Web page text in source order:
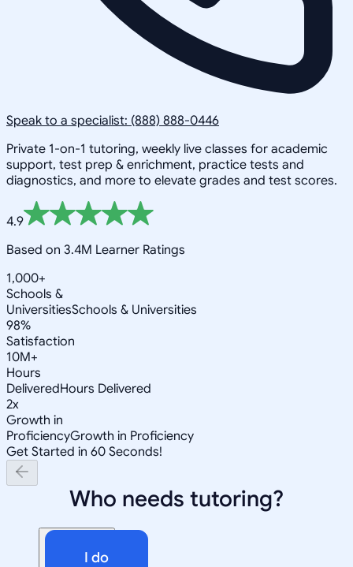
Speak to a specialist: (888) 888-0446
Private 1-on-1 tutoring, weekly live classes for academic
support, test prep & enrichment, practice tests and
diagnostics, and more to elevate grades and test scores.
4.9
Based on 3.4M Learner Ratings
1,000+
Schools &
UniversitiesSchools & Universities
98%
Satisfaction
10M+
Hours
DeliveredHours Delivered
2x
Growth in
ProficiencyGrowth in Proficiency
Get Started in 60 Seconds!
Who needs tutoring?
I do